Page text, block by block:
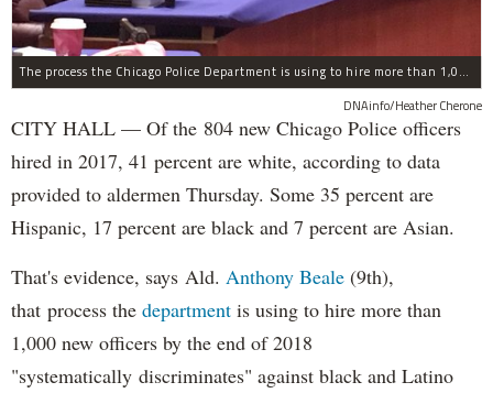
The process the Chicago Police Department is using to hire more than 1,000 new officer by the end of 2018 "systematically" discriminates against Black and Latino Chicagoans, Ald. Anthony Beale (9th) said Thursday.
DNAinfo/Heather Cherone
CITY HALL — Of the 804 new Chicago Police officers
hired in 2017, 41 percent are white, according to data
provided to aldermen Thursday. Some 35 percent are
Hispanic, 17 percent are black and 7 percent are Asian.
That's evidence, says Ald. Anthony Beale (9th),
that process the department is using to hire more than
1,000 new officers by the end of 2018
"systematically discriminates" against black and Latino